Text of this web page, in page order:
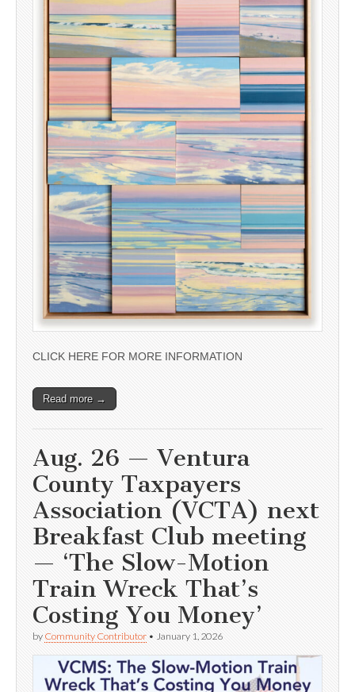
CLICK HERE FOR MORE INFORMATION
Read more →
Aug. 26 — Ventura
County Taxpayers
Association (VCTA) next
Breakfast Club meeting
— ‘The Slow-Motion
Train Wreck That’s
Costing You Money’
by Community Contributor • January 1, 2026